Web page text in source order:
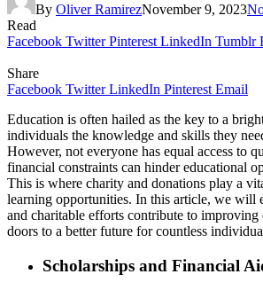
By Oliver RamirezNovember 9, 2023
Read
Facebook Twitter Pinterest LinkedIn Tumblr
Share
Facebook Twitter LinkedIn Pinterest Email
Education is often hailed as the key to a
individuals the knowledge and skills they
However, not everyone has equal access to
financial constraints can hinder educational
This is where charity and donations play a
learning opportunities. In this article, we will
and charitable efforts contribute to improving
doors to a better future for countless
Scholarships and Financial